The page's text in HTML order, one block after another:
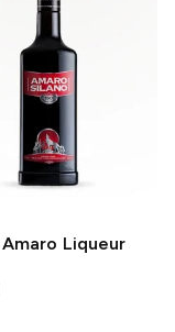
Amaro Liqueur